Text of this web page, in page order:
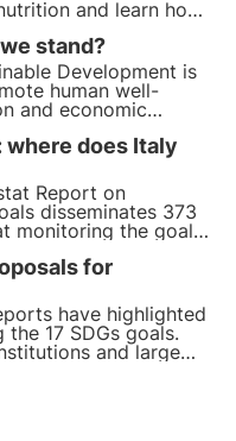
and learn how
this global
of Goal 2.
stand?
Development is
human well-
and economic
on the 17
and 169 sub-
where does Italy
Report on
disseminates 373
monitoring the goals
Italy's progress.
for
have highlighted
17 SDGs goals.
and large
that are